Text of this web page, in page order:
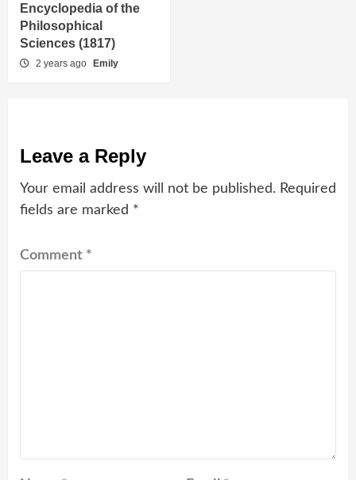
Encyclopedia of the
Philosophical
Sciences (1817)
2 years ago Emily
Leave a Reply
Your email address will not be published. Required
fields are marked *
Comment *